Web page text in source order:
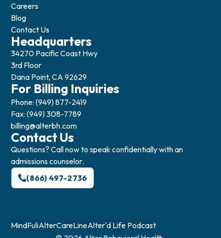
Careers
Blog
Contact Us
Headquarters
34270 Pacific Coast Hwy
3rd Floor
Dana Point, CA 92629
For Billing Inquiries
Phone: (949) 877-2419
Fax: (949) 308-7789
billing@alterbh.com
Contact Us
Questions? Call now to speak confidentially with an
admissions counselor.
(866) 497-2736
MindFuliAlterCareLineAlter'd Life Podcast